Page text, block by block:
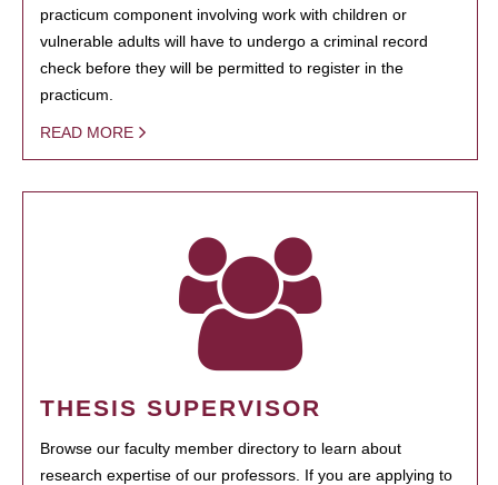
practicum component involving work with children or
vulnerable adults will have to undergo a criminal record
check before they will be permitted to register in the
practicum.
READ MORE
THESIS SUPERVISOR
Browse our faculty member directory to learn about
research expertise of our professors. If you are applying to